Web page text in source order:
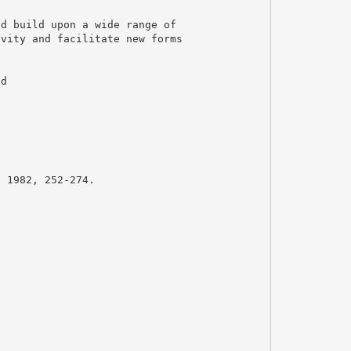
build upon a wide range of
and facilitate new forms